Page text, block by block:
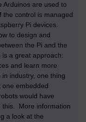
Arduinos are used to
the control is managed
Pi devices.
to design and
the Pi and the
a great approach:
and learn more
industry, one thing
embedded
would have
this. More information
a look at the